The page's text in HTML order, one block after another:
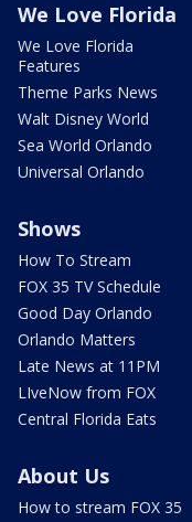
We Love Florida
We Love Florida
Features
Theme Parks News
Walt Disney World
Sea World Orlando
Universal Orlando
Shows
How To Stream
FOX 35 TV Schedule
Good Day Orlando
Orlando Matters
Late News at 11PM
LIveNow from FOX
Central Florida Eats
About Us
How to stream FOX 35